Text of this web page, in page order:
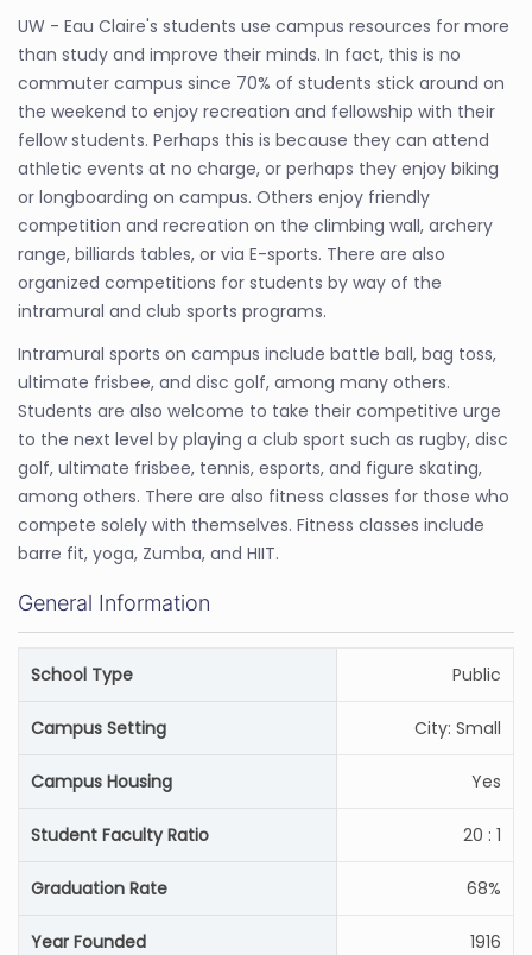
UW - Eau Claire's students use campus resources for more
than study and improve their minds. In fact, this is no
commuter campus since 70% of students stick around on
the weekend to enjoy recreation and fellowship with their
fellow students. Perhaps this is because they can attend
athletic events at no charge, or perhaps they enjoy biking
or longboarding on campus. Others enjoy friendly
competition and recreation on the climbing wall, archery
range, billiards tables, or via E-sports. There are also
organized competitions for students by way of the
intramural and club sports programs.
Intramural sports on campus include battle ball, bag toss,
ultimate frisbee, and disc golf, among many others.
Students are also welcome to take their competitive urge
to the next level by playing a club sport such as rugby, disc
golf, ultimate frisbee, tennis, esports, and figure skating,
among others. There are also fitness classes for those who
compete solely with themselves. Fitness classes include
barre fit, yoga, Zumba, and HIIT.
General Information
School Type Public
Campus Setting City: Small
Campus Housing Yes
Student Faculty Ratio 20 : 1
Graduation Rate 68%
Year Founded 1916